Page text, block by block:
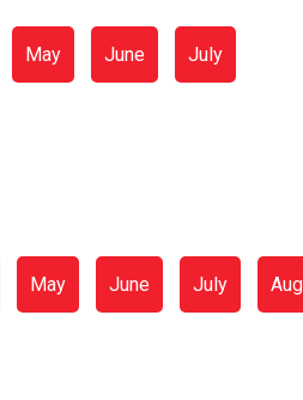
May June July
May June July